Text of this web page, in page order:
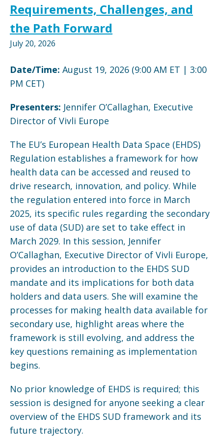
Requirements, Challenges, and
the Path Forward
July 20, 2026
Date/Time: August 19, 2026 (9:00 AM ET | 3:00
PM CET)
Presenters: Jennifer O’Callaghan, Executive
Director of Vivli Europe
The EU’s European Health Data Space (EHDS)
Regulation establishes a framework for how
health data can be accessed and reused to
drive research, innovation, and policy. While
the regulation entered into force in March
2025, its specific rules regarding the secondary
use of data (SUD) are set to take effect in
March 2029. In this session, Jennifer
O’Callaghan, Executive Director of Vivli Europe,
provides an introduction to the EHDS SUD
mandate and its implications for both data
holders and data users. She will examine the
processes for making health data available for
secondary use, highlight areas where the
framework is still evolving, and address the
key questions remaining as implementation
begins.
No prior knowledge of EHDS is required; this
session is designed for anyone seeking a clear
overview of the EHDS SUD framework and its
future trajectory.